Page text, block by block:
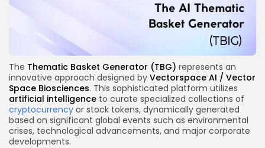
The Thematic Basket Generator (TBG) represents an
innovative approach designed by Vectorspace AI / Vector
Space Biosciences. This sophisticated platform utilizes
artificial intelligence to curate specialized collections of
cryptocurrency or stock tokens, dynamically generated
based on significant global events such as environmental
crises, technological advancements, and major corporate
developments.